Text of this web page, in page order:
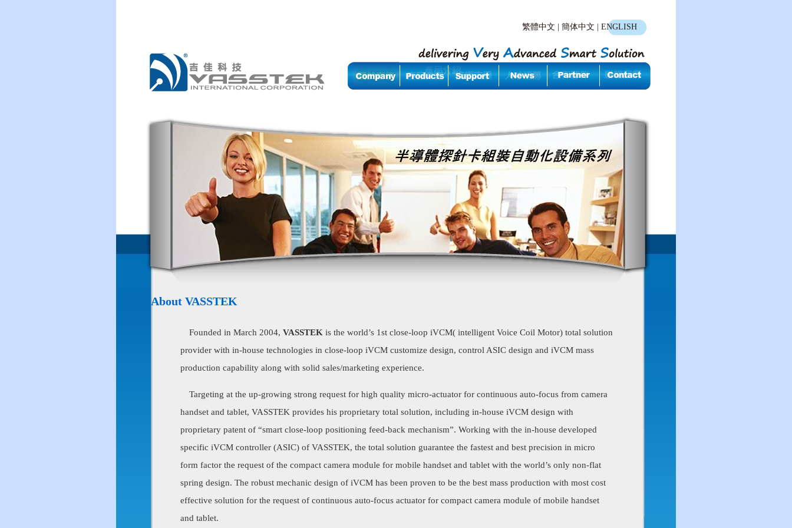
繁體中文 簡体中文 ENGLISH
About VASSTEK
Founded in March 2004, VASSTEK is the world’s 1st close-loop iVCM( intelligent Voice Coil Motor) total solution
provider with in-house technologies in close-loop iVCM customize design, control ASIC design and iVCM mass
production capability along with solid sales/marketing experience.
Targeting at the up-growing strong request for high quality micro-actuator for continuous auto-focus from camera
handset and tablet, VASSTEK provides his proprietary total solution, including in-house iVCM design with
proprietary patent of “smart close-loop positioning feed-back mechanism”. Working with the in-house developed
specific iVCM controller (ASIC) of VASSTEK, the total solution guarantee the fastest and best precision in micro
form factor the request of the compact camera module for mobile handset and tablet with the world’s only non-flat
spring design. The robust mechanic design of iVCM has been proven to be the best mass production with most cost
effective solution for the request of continuous auto-focus actuator for compact camera module of mobile handset
and tablet.